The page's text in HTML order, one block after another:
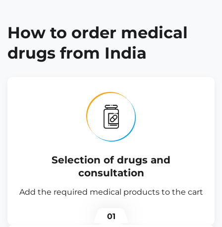
How to order medical
drugs from India
Selection of drugs and
consultation
Add the required medical products to the cart
01